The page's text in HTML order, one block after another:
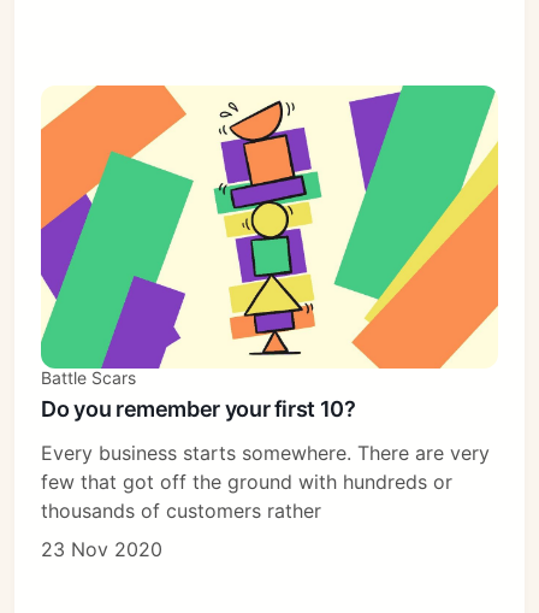
Battle Scars
Do you remember your first 10?
Every business starts somewhere. There are very
few that got off the ground with hundreds or
thousands of customers rather
23 Nov 2020